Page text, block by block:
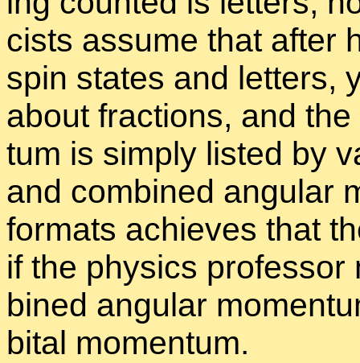
cists as­sume that af­ter
spin states and let­ters,
about frac­tions, and
tum is sim­ply listed by
and com­bined an­gu­lar
for­mats achieves that
if the physics
bined an­gu­lar
bital mo­men­tum.